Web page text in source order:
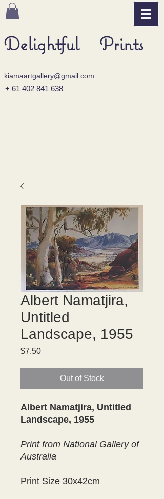
Delightful Prints
kiamaartgallery@gmail.com
+ 61 402 841 638
Albert Namatjira,
Untitled
Landscape, 1955
$7.50Price
Out of Stock
Albert Namatjira, Untitled
Landscape, 1955
Print from National Gallery of
Australia
Print Size 30x42cm